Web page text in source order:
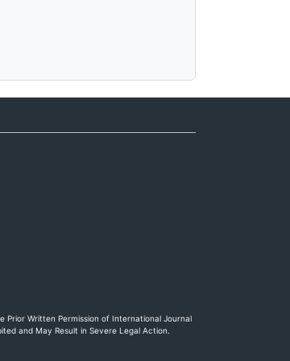
Written Permission of International Journal
and May Result in Severe Legal Action.